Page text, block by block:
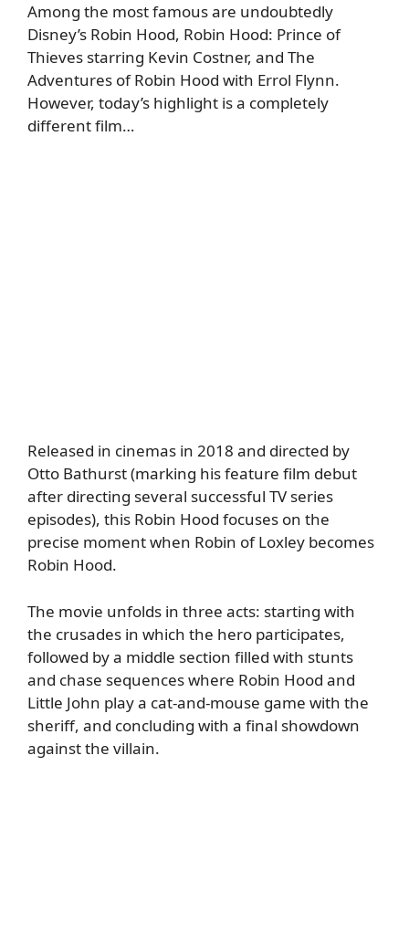
Among the most famous are undoubtedly
Disney’s Robin Hood, Robin Hood: Prince of
Thieves starring Kevin Costner, and The
Adventures of Robin Hood with Errol Flynn.
However, today’s highlight is a completely
different film…
Released in cinemas in 2018 and directed by
Otto Bathurst (marking his feature film debut
after directing several successful TV series
episodes), this Robin Hood focuses on the
precise moment when Robin of Loxley becomes
Robin Hood.
The movie unfolds in three acts: starting with
the crusades in which the hero participates,
followed by a middle section filled with stunts
and chase sequences where Robin Hood and
Little John play a cat-and-mouse game with the
sheriff, and concluding with a final showdown
against the villain.